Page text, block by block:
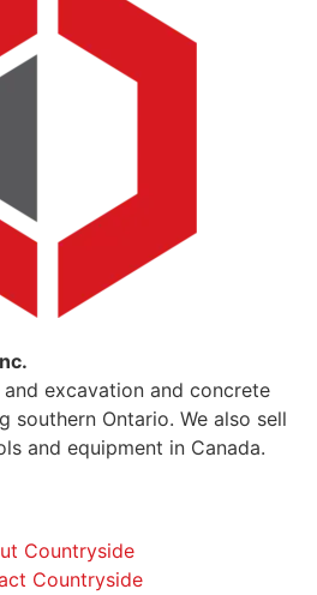
excavation and concrete
southern Ontario. We also sell
and equipment in Canada.
Countryside
Countryside